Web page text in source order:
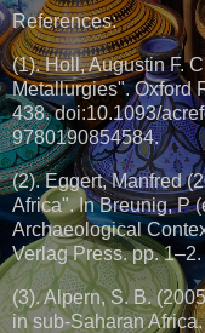
References:
(1). Holl, Augustin F.
Metallurgies". Oxford
438. doi:10.1093/
9780190854584.
(2). Eggert, Manfred
Africa". In Breunig, P
Archaeological
Verlag Press. pp. 1–2.
(3). Alpern, S. B.
in sub-Saharan